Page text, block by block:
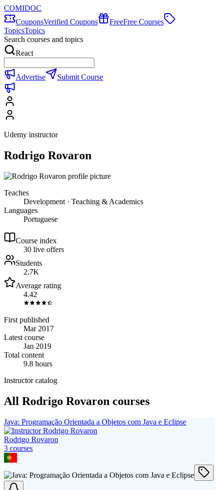
COMIDOC
CouponsVerified Coupons FreeFree Courses
TopicsTopics
Search courses and topics
React
Advertise Submit Course
Udemy instructor
Rodrigo Rovaron
Teaches
Development · Teaching & Academics
Languages
Portuguese
Course index
30 live offers
Students
2.7K
Average rating
4.42
First published
Mar 2017
Latest course
Jan 2019
Total content
9.8 hours
Instructor catalog
All Rodrigo Rovaron courses
Java: Programação Orientada a Objetos com Java e Eclipse
Rodrigo Rovaron
3 courses